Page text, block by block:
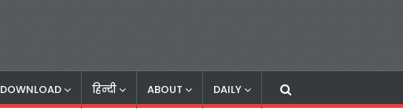
DOWNLOAD हिन्दी ABOUT DAILY